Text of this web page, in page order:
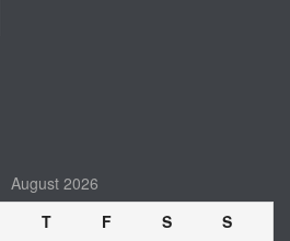
August 2026
T F S
S